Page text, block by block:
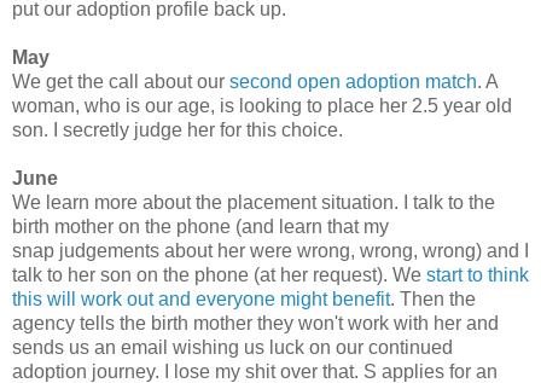
put our adoption profile back up.
May
We get the call about our second open adoption match. A
woman, who is our age, is looking to place her 2.5 year old
son. I secretly judge her for this choice.
June
We learn more about the placement situation. I talk to the
birth mother on the phone (and learn that my
snap judgements about her were wrong, wrong, wrong) and I
talk to her son on the phone (at her request). We start to think
this will work out and everyone might benefit. Then the
agency tells the birth mother they won't work with her and
sends us an email wishing us luck on our continued
adoption journey. I lose my shit over that. S applies for an